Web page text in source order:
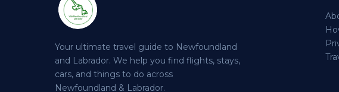
Your ultimate travel guide to Newfoundland
and Labrador. We help you find flights, stays,
cars, and things to do across
Newfoundland & Labrador.